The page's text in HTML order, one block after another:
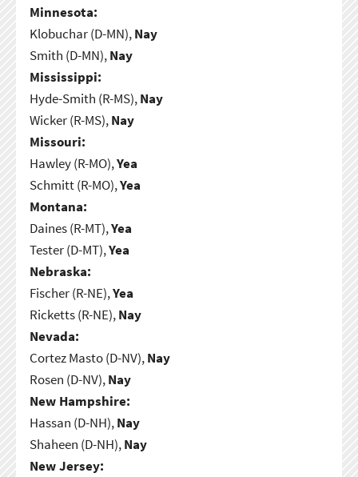
Minnesota:
Klobuchar (D-MN),Nay
Smith (D-MN),Nay
Mississippi:
Hyde-Smith (R-MS),Nay
Wicker (R-MS),Nay
Missouri:
Hawley (R-MO),Yea
Schmitt (R-MO),Yea
Montana:
Daines (R-MT),Yea
Tester (D-MT),Yea
Nebraska:
Fischer (R-NE),Yea
Ricketts (R-NE),Nay
Nevada:
Cortez Masto (D-NV),Nay
Rosen (D-NV),Nay
New Hampshire:
Hassan (D-NH),Nay
Shaheen (D-NH),Nay
New Jersey: